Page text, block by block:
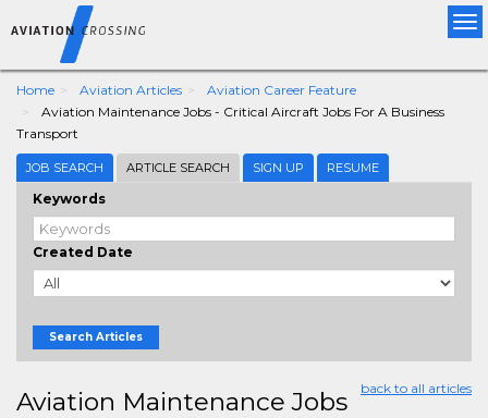
Home Aviation Articles
Aviation Career Feature
Aviation Maintenance Jobs - Critical Aircraft Jobs For A Business
Transport
JOB SEARCH ARTICLE SEARCH SIGN UP RESUME
Keywords
Created Date
Search Articles
back to all articles
Aviation Maintenance Jobs